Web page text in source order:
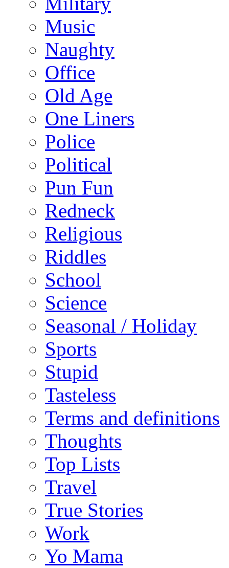
Music
Naughty
Office
Old Age
One Liners
Police
Political
Pun Fun
Redneck
Religious
Riddles
School
Science
Seasonal / Holiday
Sports
Stupid
Tasteless
Terms and definitions
Thoughts
Top Lists
Travel
True Stories
Work
Yo Mama